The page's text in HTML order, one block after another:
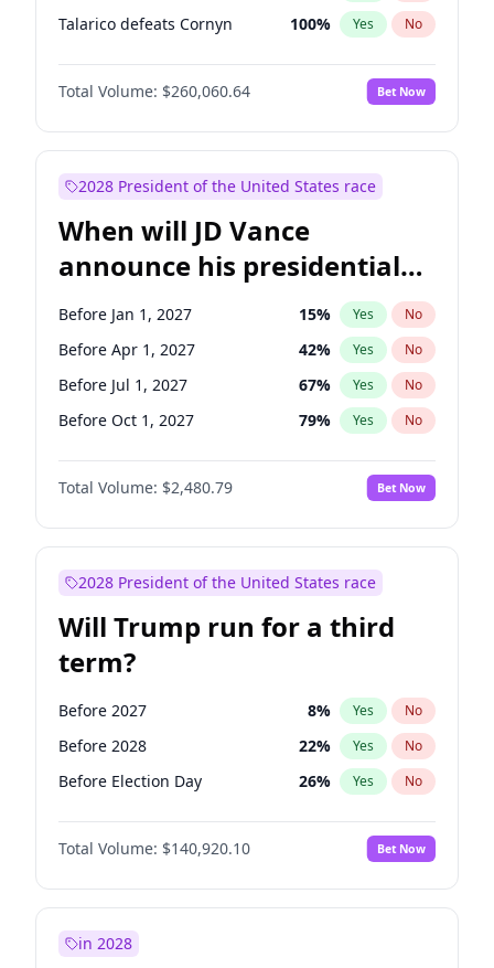
Talarico defeats Cornyn 100% Yes No
Total Volume: $260,060.64 Bet Now
2028 President of the United States race
When will JD Vance
announce his presidential
candidacy?
Before Jan 1, 2027 15% Yes No
Before Apr 1, 2027 42% Yes No
Before Jul 1, 2027 67% Yes No
Before Oct 1, 2027 79% Yes No
Total Volume: $2,480.79 Bet Now
2028 President of the United States race
Will Trump run for a third
term?
Before 2027 8% Yes No
Before 2028 22% Yes No
Before Election Day 26% Yes No
Total Volume: $140,920.10 Bet Now
in 2028